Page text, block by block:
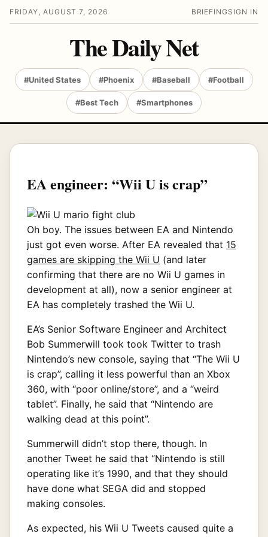
FRIDAY, AUGUST 7, 2026 BRIEFING SIGN IN
The Daily Net
#United States #Phoenix #Baseball #Football
#Best Tech #Smartphones
EA engineer: “Wii U is crap”
Oh boy. The issues between EA and Nintendo
just got even worse. After EA revealed that 15
games are skipping the Wii U (and later
confirming that there are no Wii U games in
development at all), now a senior engineer at
EA has completely trashed the Wii U.
EA’s Senior Software Engineer and Architect
Bob Summerwill took took Twitter to trash
Nintendo’s new console, saying that “The Wii U
is crap”, calling it less powerful than an Xbox
360, with “poor online/store”, and a “weird
tablet”. Finally, he said that “Nintendo are
walking dead at this point”.
Summerwill didn’t stop there, though. In
another Tweet he said that “Nintendo is still
operating like it’s 1990, and that they should
have done what SEGA did and stopped
making consoles.
As expected, his Wii U Tweets caused quite a